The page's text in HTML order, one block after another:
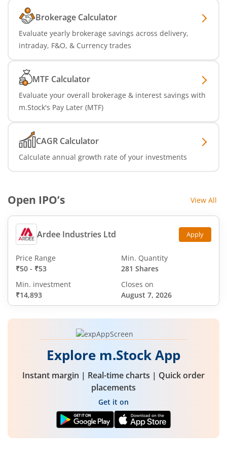
Brokerage Calculator
Evaluate yearly brokerage savings across delivery,
intraday, F&O, & Currency trades
MTF Calculator
Evaluate your overall brokerage & interest savings with
m.Stock's Pay Later (MTF)
CAGR Calculator
Calculate annual growth rate of your investments
Open IPO’s View All
Ardee Industries Ltd Apply
Price Range
₹50 - ₹53
Min. Quantity
281 Shares
Min. investment
₹14,893
Closes on
August 7, 2026
Explore m.Stock App
Instant margin | Real-time charts | Quick order
placements
Get it on